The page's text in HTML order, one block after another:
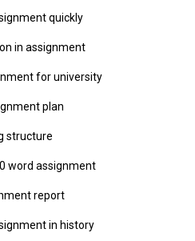
quickly
in assignment
for university
plan
structure
word assignment
report
in history